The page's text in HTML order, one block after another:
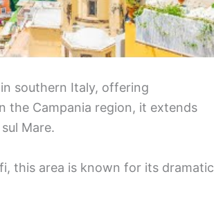
southern Italy, offering
the Campania region, it extends
Mare.
this area is known for its dramatic